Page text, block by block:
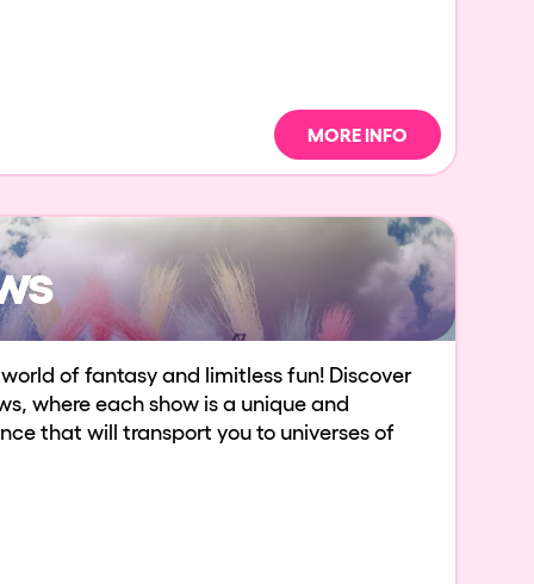
MORE INFO
of fantasy and limitless fun! Discover
where each show is a unique and
that will transport you to universes of